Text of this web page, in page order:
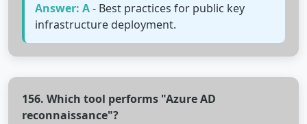
Answer: A- Best practices for public key
infrastructure deployment.
156. Which tool performs "Azure AD
reconnaissance"?